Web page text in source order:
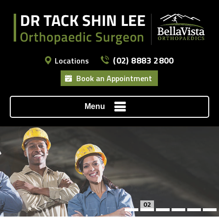
Locations (02) 8883 2800
Book an Appointment
Menu
02